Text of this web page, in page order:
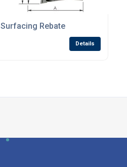
Surfacing Rebate
Details